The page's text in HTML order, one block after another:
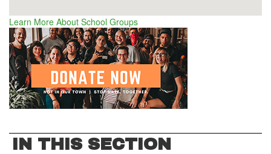
Learn More About School Groups
IN THIS SECTION